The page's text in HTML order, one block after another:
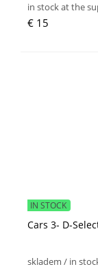
in stock at the
€ 15
Cars 3-
IN STOCK
skladem / in